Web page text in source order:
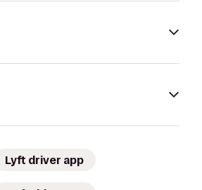
Lyft driver app